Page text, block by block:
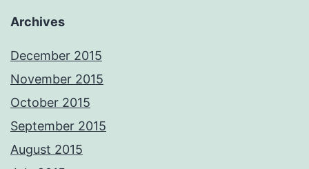
Archives
December 2015
November 2015
October 2015
September 2015
August 2015